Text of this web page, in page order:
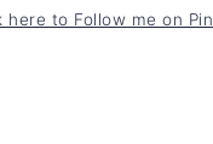
here to Follow me on